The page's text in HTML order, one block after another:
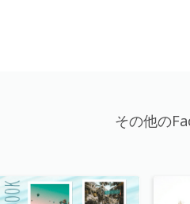
その他の